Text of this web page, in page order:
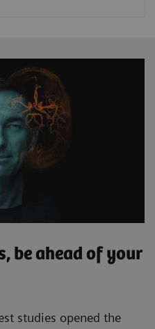
be ahead of your
studies opened the